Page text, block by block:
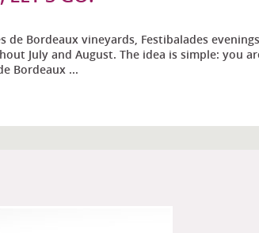
de Bordeaux vineyards, Festibalades
July and August. The idea is simple: you
Bordeaux ...